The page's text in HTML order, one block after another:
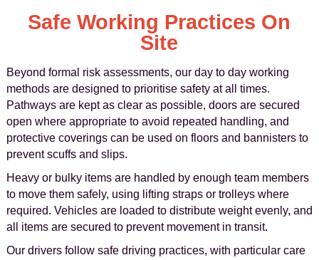
Safe Working Practices On
Site
Beyond formal risk assessments, our day to day working
methods are designed to prioritise safety at all times.
Pathways are kept as clear as possible, doors are secured
open where appropriate to avoid repeated handling, and
protective coverings can be used on floors and bannisters to
prevent scuffs and slips.
Heavy or bulky items are handled by enough team members
to move them safely, using lifting straps or trolleys where
required. Vehicles are loaded to distribute weight evenly, and
all items are secured to prevent movement in transit.
Our drivers follow safe driving practices, with particular care